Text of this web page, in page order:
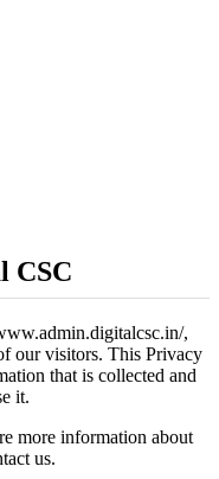
CSC
,
our visitors. This Privacy
that is collected and
it.
more information about
us.